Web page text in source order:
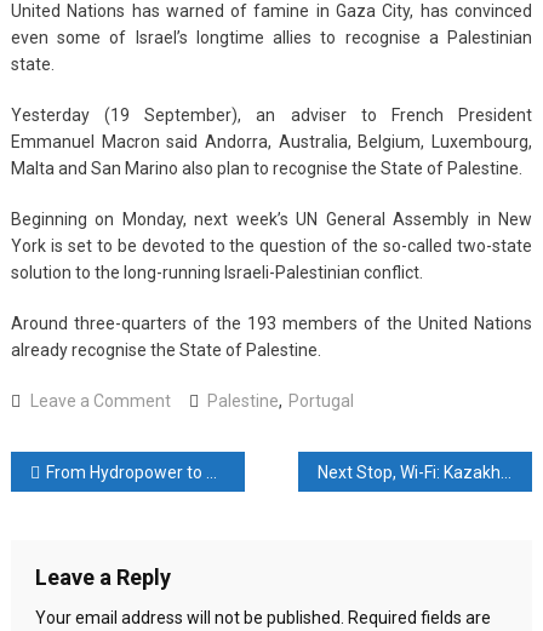
United Nations has warned of famine in Gaza City, has convinced
even some of Israel’s longtime allies to recognise a Palestinian
state.
Yesterday (19 September), an adviser to French President
Emmanuel Macron said Andorra, Australia, Belgium, Luxembourg,
Malta and San Marino also plan to recognise the State of Palestine.
Beginning on Monday, next week’s UN General Assembly in New
York is set to be devoted to the question of the so-called two-state
solution to the long-running Israeli-Palestinian conflict.
Around three-quarters of the 193 members of the United Nations
already recognise the State of Palestine.
Leave a Commenton
to
officially
Palestine
Sunday:
Palestine, Portugal
Post
From Hydropower to Human Capital: Japarov Plans Strategic Visit to Japan
Leave a Reply
Your email address will not be published.
Required fields are